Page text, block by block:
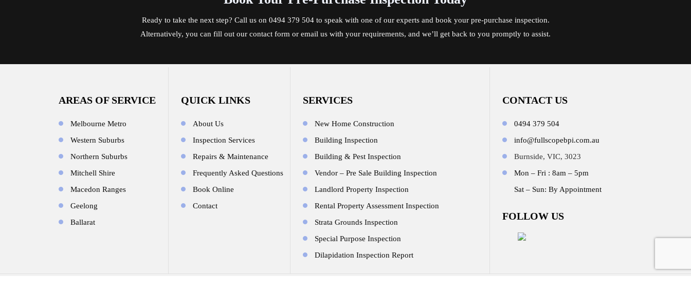
Ready to take the next step? Call us on 0494 379 504to speak with one of our experts and book your pre-purchase inspection.
Alternatively, you can fill out our contact form or email us with your requirements, and we’ll get back to you promptly to assist.
AREAS OF SERVICE
Melbourne Metro
Western Suburbs
Northern Suburbs
Mitchell Shire
Macedon Ranges
Geelong
Ballarat
QUICK LINKS
About Us
Inspection Services
Repairs & Maintenance
Frequently Asked Questions
Book Online
Contact
SERVICES
New Home Construction
Building Inspection
Building & Pest Inspection
Vendor – Pre Sale Building Inspection
Landlord Property Inspection
Rental Property Assessment Inspection
Strata Grounds Inspection
Special Purpose Inspection
Dilapidation Inspection Report
CONTACT US
0494 379 504
info@fullscopebpi.com.au
Burnside, VIC, 3023
Mon – Fri : 8am – 5pm
Sat – Sun: By Appointment
FOLLOW US